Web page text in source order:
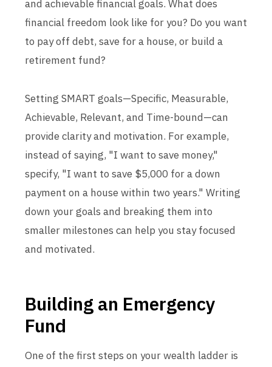
and achievable financial goals. What does
financial freedom look like for you? Do you want
to pay off debt, save for a house, or build a
retirement fund?
Setting SMART goals—Specific, Measurable,
Achievable, Relevant, and Time-bound—can
provide clarity and motivation. For example,
instead of saying, "I want to save money,"
specify, "I want to save $5,000 for a down
payment on a house within two years." Writing
down your goals and breaking them into
smaller milestones can help you stay focused
and motivated.
Building an Emergency
Fund
One of the first steps on your wealth ladder is